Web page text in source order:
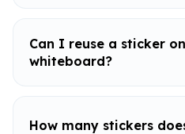
Can I reuse a sticker
whiteboard?
How many stickers